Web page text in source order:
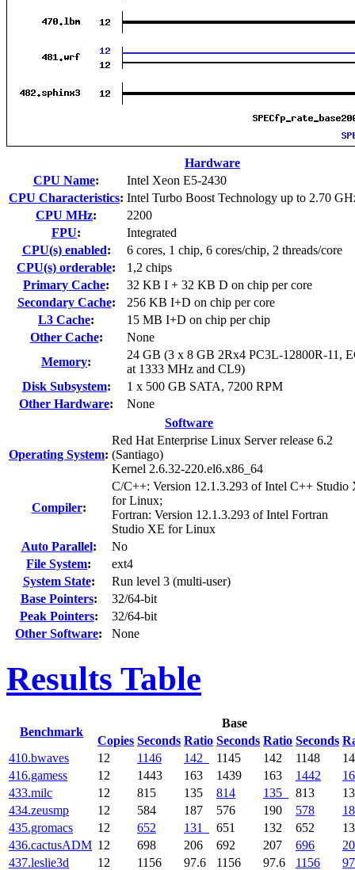
Hardware
CPU Name:
Intel Xeon E5-2430
CPU Characteristics: Intel Turbo Boost Technology up to 2.70
CPU MHz:
2200
FPU:
Integrated
CPU(s) enabled:
6 cores, 1 chip, 6 cores/chip, 2 threads/core
CPU(s) orderable:
1,2 chips
Primary Cache:
32 KB I + 32 KB D on chip per core
Secondary Cache:
256 KB I+D on chip per core
L3 Cache:
15 MB I+D on chip per chip
Other Cache:
None
Memory:
24 GB (3 x 8 GB 2Rx4 PC3L-12800R-11,
at 1333 MHz and CL9)
Disk Subsystem:
1 x 500 GB SATA, 7200 RPM
Other Hardware:
None
Software
Operating System:
Red Hat Enterprise Linux Server release 6.2
(Santiago)
Kernel 2.6.32-220.el6.x86_64
Compiler:
C/C++: Version 12.1.3.293 of Intel C++ Studio
for Linux;
Fortran: Version 12.1.3.293 of Intel Fortran
Studio XE for Linux
Auto Parallel:
No
File System:
ext4
System State:
Run level 3 (multi-user)
Base Pointers:
32/64-bit
Peak Pointers:
32/64-bit
Other Software: None
Results Table
Benchmark
Base
Copies Seconds Ratio Seconds Ratio Seconds
410.bwaves 12 1146 142 1145 142 1148
416.gamess
12 1443 163 1439 163 1442
433.milc
12 815 135 814 135 813
434.zeusmp
12 584 187 576 190 578
435.gromacs
12 652 131 651 132 652
436.cactusADM 12 698 206 692 207 696
437.leslie3d
12 1156 97.6 1156 97.6 1156